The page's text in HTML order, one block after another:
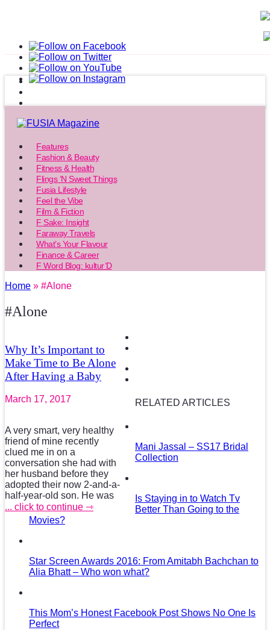
Features
Fashion & Beauty
Fitness & Health
Flings ‘N Sweet Things
Fusia Lifestyle
Feel the Vibe
Film & Fiction
F Sake: Insight
Faraway Travels
What’s Your Flavour
Finance & Career
F Word Blog: kultur’D
Home » #Alone
#Alone
Why It’s Important to
Make Time to Be Alone
After Having a Baby
March 17, 2017
A very smart, very healthy
friend of mine recently
clued me in on a
conversation she had with
her husband before they
adopted their now 2-and-a-
half-year-old son. He was
... click to continue ⇾
RELATED ARTICLES
Mani Jassal – SS17 Bridal
Collection
Is Staying in to Watch Tv
Better Than Going to the
Movies?
Star Screen Awards 2016: From Amitabh Bachchan to
Alia Bhatt – Who won what?
This Mom’s Honest Facebook Post Shows No One Is
Perfect